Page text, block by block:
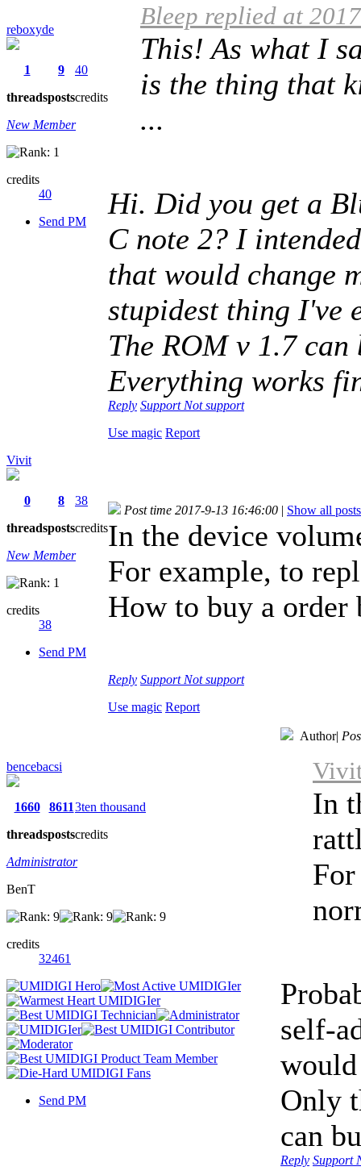
reboxyde
1
threads
9
posts
40
credits
New Member
credits
40
Send PM
Bleep replied at
This! As what I
is the thing that
...
Hi. Did you get a
C note 2? I
that would change
stupidest thing I've
The ROM v 1.7
Everything works
Reply Support Not support
Use magic Report
Vivit
0
threads
8
posts
38
credits
New Member
credits
38
Send PM
Post time 2017-9-13 16:46:00 | Show all posts
In the device
For example, to
How to buy a order
Reply Support Not support
Use magic Report
bencebacsi
1660
threads
8611
posts
3ten thousand
credits
Administrator
BenT
credits
32461
Send PM
Author|
In
self-
Only
can
Reply Support